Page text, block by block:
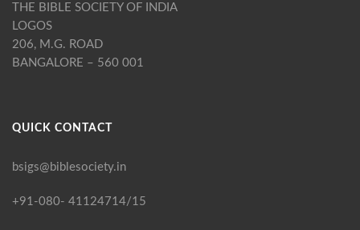
THE BIBLE SOCIETY OF INDIA
LOGOS
206, M.G. ROAD
BANGALORE – 560 001
QUICK CONTACT
bsigs@biblesociety.in
+91-080- 41124714/15